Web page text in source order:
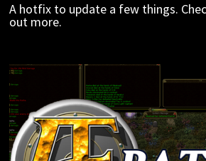
A hotfix to update a few things.
out more.